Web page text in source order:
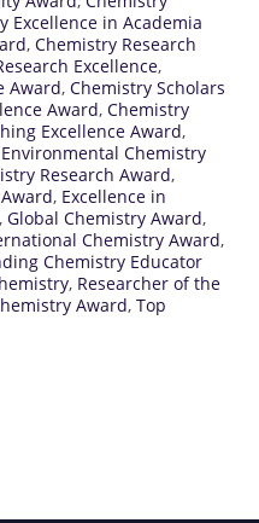
Excellence in Academia
, Chemistry Research
Excellence,
Award, Chemistry Scholars
Award, Chemistry
Excellence Award,
Environmental Chemistry
Research Award,
, Excellence in
, Global Chemistry Award,
Chemistry Award,
Chemistry Educator
, Researcher of the
Award, Top